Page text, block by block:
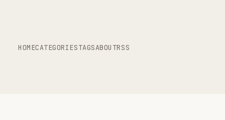
HOMECATEGORIESTAGSABOUTRSS